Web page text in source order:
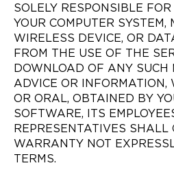
SOLELY RESPONSIBLE
YOUR COMPUTER SYSTEM,
WIRELESS DEVICE, OR
FROM THE USE OF THE
DOWNLOAD OF ANY SUCH
ADVICE OR INFORMATION,
OR ORAL, OBTAINED BY
SOFTWARE, ITS
REPRESENTATIVES SHALL
WARRANTY NOT
TERMS.